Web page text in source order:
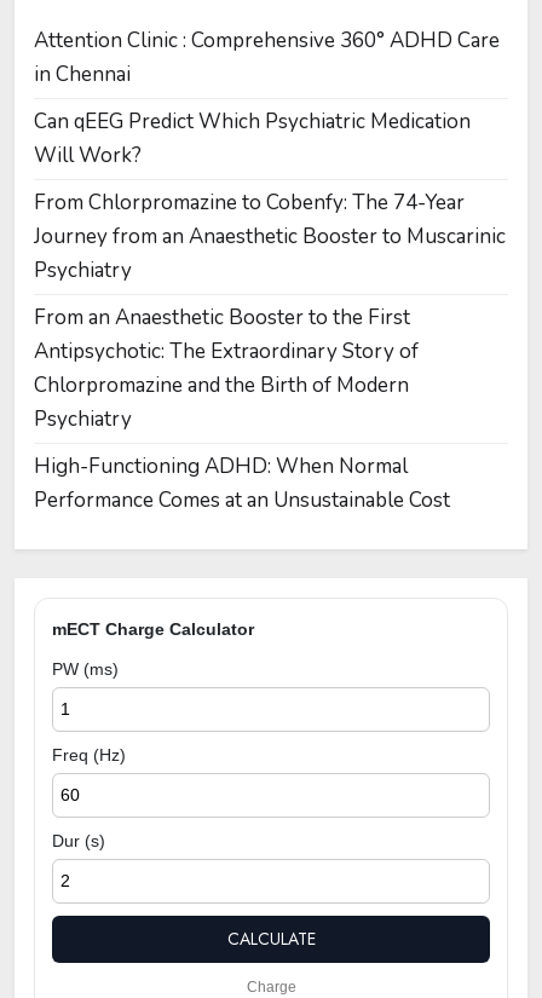
Attention Clinic : Comprehensive 360° ADHD Care
in Chennai
Can qEEG Predict Which Psychiatric Medication
Will Work?
From Chlorpromazine to Cobenfy: The 74-Year
Journey from an Anaesthetic Booster to Muscarinic
Psychiatry
From an Anaesthetic Booster to the First
Antipsychotic: The Extraordinary Story of
Chlorpromazine and the Birth of Modern
Psychiatry
High-Functioning ADHD: When Normal
Performance Comes at an Unsustainable Cost
mECT Charge Calculator
PW (ms)
Freq (Hz)
Dur (s)
CALCULATE
Charge